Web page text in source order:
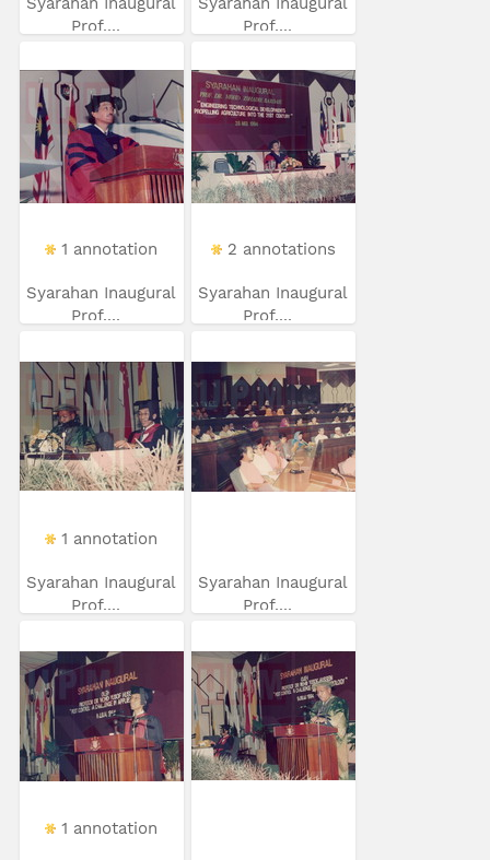
Prof....
Prof....
1 annotation
Syarahan Inaugural
Prof....
2 annotations
Syarahan Inaugural
Prof....
1 annotation
Syarahan Inaugural
Prof....
Syarahan Inaugural
Prof....
1 annotation